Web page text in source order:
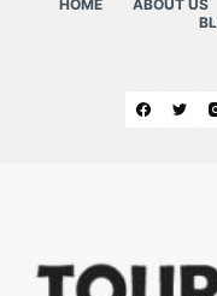
HOME ABOUT US